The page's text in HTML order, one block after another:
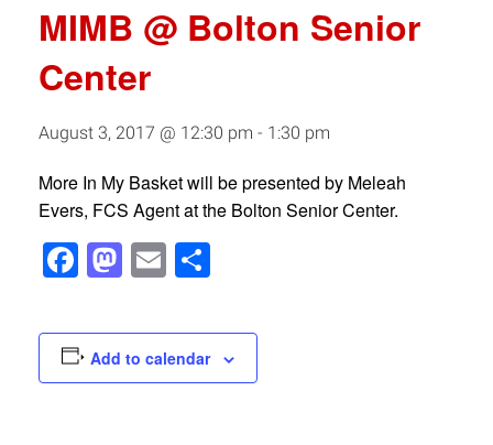
MIMB @ Bolton Senior
Center
August 3, 2017 @ 12:30 pm - 1:30 pm
More In My Basket will be presented by Meleah
Evers, FCS Agent at the Bolton Senior Center.
Facebook
Mastodon
Email
Add to calendar